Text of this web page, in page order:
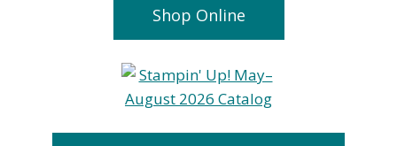
Shop Online